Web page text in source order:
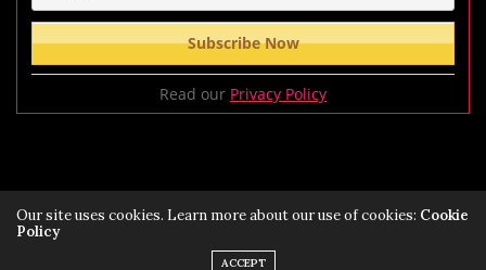
Read our Privacy Policy
Our site uses cookies. Learn more about our use of cookies: Cookie
Policy
ACCEPT